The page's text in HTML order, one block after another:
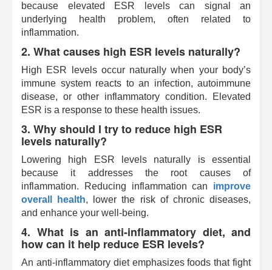
because elevated ESR levels can signal an
underlying health problem, often related to
inflammation.
2. What causes high ESR levels naturally?
High ESR levels occur naturally when your body’s
immune system reacts to an infection, autoimmune
disease, or other inflammatory condition. Elevated
ESR is a response to these health issues.
3. Why should I try to reduce high ESR
levels naturally?
Lowering high ESR levels naturally is essential
because it addresses the root causes of
inflammation. Reducing inflammation can improve
overall health, lower the risk of chronic diseases,
and enhance your well-being.
4. What is an anti-inflammatory diet, and
how can it help reduce ESR levels?
An anti-inflammatory diet emphasizes foods that fight